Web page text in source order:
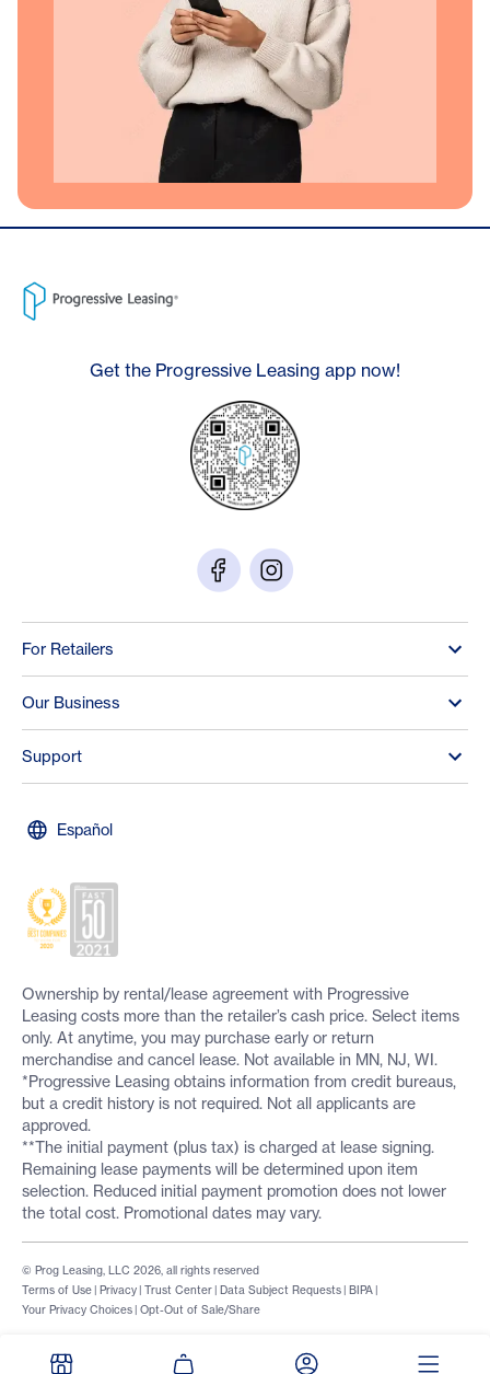
Get the Progressive Leasing app now!
For Retailers
Our Business
Support
Español
Ownership by rental/lease agreement with Progressive
Leasing costs more than the retailer’s cash price. Select items
only. At anytime, you may purchase early or return
merchandise and cancel lease. Not available in MN, NJ, WI.
*Progressive Leasing obtains information from credit bureaus,
but a credit history is not required. Not all applicants are
approved.
**The initial payment (plus tax) is charged at lease signing.
Remaining lease payments will be determined upon item
selection. Reduced initial payment promotion does not lower
the total cost. Promotional dates may vary.
Terms of Use | Privacy | Trust Center | Data Subject Requests | BIPA |
Your Privacy Choices | Opt-Out of Sale/Share
© Prog Leasing, LLC 2026, all rights reserved